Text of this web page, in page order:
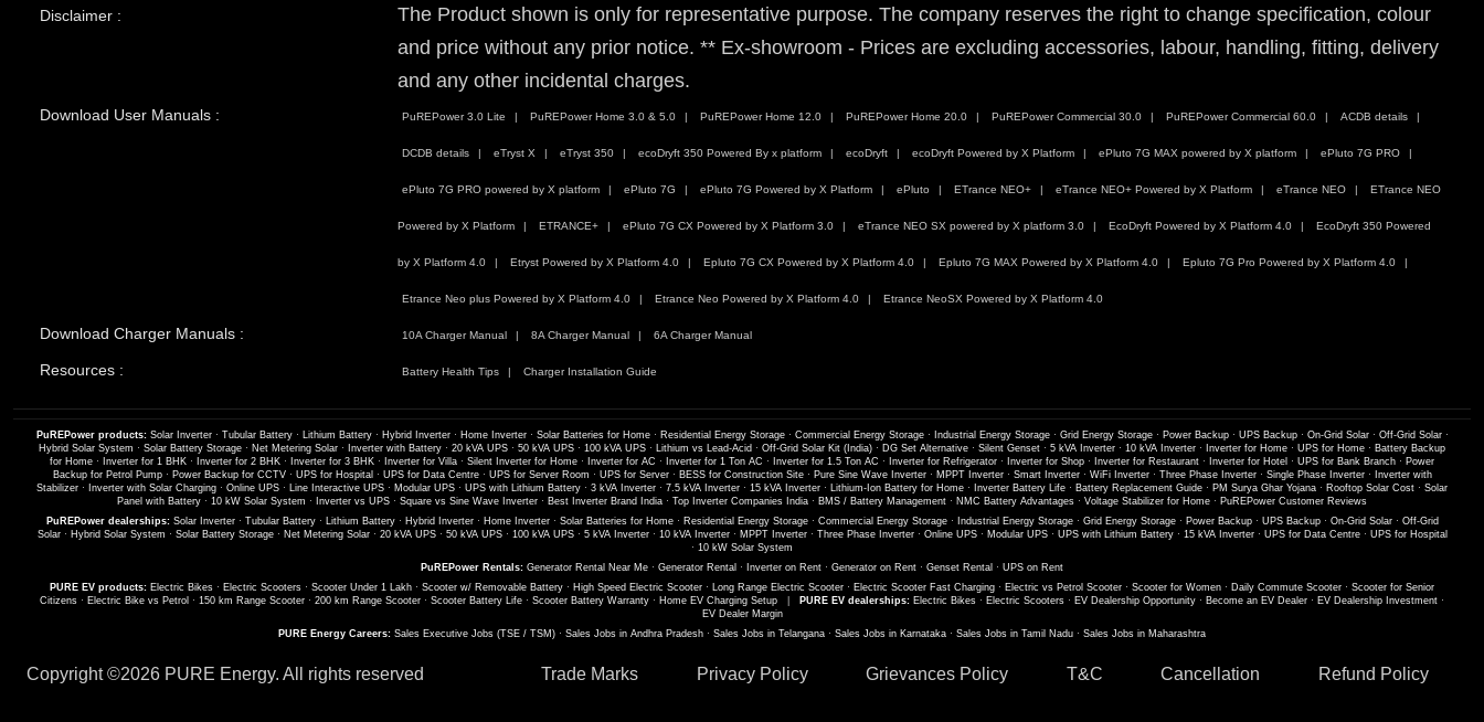
Disclaimer :
The Product shown is only for representative purpose. The company reserves the right to change specification, colour
and price without any prior notice. ** Ex-showroom - Prices are excluding accessories, labour, handling, fitting, delivery
and any other incidental charges.
Download User Manuals : PuREPower 3.0 Lite PuREPower Home 3.0 & 5.0 PuREPower Home 12.0 PuREPower Home 20.0 PuREPower Commercial 30.0 PuREPower Commercial 60.0 ACDB details
DCDB details eTryst X eTryst 350 ecoDryft 350 Powered By x platform ecoDryft ecoDryft Powered by X Platform ePluto 7G MAX powered by X platform ePluto 7G PRO
ePluto 7G PRO powered by X platform ePluto 7G ePluto 7G Powered by X Platform ePluto ETrance NEO+ eTrance NEO+ Powered by X Platform eTrance NEO ETrance NEO
Powered by X Platform ETRANCE+ ePluto 7G CX Powered by X Platform 3.0 eTrance NEO SX powered by X platform 3.0 EcoDryft Powered by X Platform 4.0 EcoDryft 350 Powered
by X Platform 4.0 Etryst Powered by X Platform 4.0 Epluto 7G CX Powered by X Platform 4.0 Epluto 7G MAX Powered by X Platform 4.0 Epluto 7G Pro Powered by X Platform 4.0
Etrance Neo plus Powered by X Platform 4.0 Etrance Neo Powered by X Platform 4.0 Etrance NeoSX Powered by X Platform 4.0
Download Charger Manuals : 10A Charger Manual 8A Charger Manual 6A Charger Manual
Resources : Battery Health Tips Charger Installation Guide
PuREPower products: Solar Inverter· Tubular Battery· Lithium Battery· Hybrid Inverter· Home Inverter· Solar Batteries for Home· Residential Energy Storage· Commercial Energy Storage· Industrial Energy Storage· Grid Energy Storage· Power Backup· UPS Backup· On-Grid Solar· Off-Grid Solar·
Hybrid Solar System · Solar Battery Storage · Net Metering Solar · Inverter with Battery · 20 kVA UPS · 50 kVA UPS · 100 kVA UPS · Lithium vs Lead-Acid · Off-Grid Solar Kit (India) · DG Set Alternative · Silent Genset · 5 kVA Inverter · 10 kVA Inverter · Inverter for Home · UPS for Home · Battery Backup
for Home · Inverter for 1 BHK · Inverter for 2 BHK · Inverter for 3 BHK · Inverter for Villa · Silent Inverter for Home · Inverter for AC · Inverter for 1 Ton AC · Inverter for 1.5 Ton AC · Inverter for Refrigerator · Inverter for Shop · Inverter for Restaurant · Inverter for Hotel · UPS for Bank Branch · Power
Backup for Petrol Pump· Power Backup for CCTV· UPS for Hospital · UPS for Data Centre· UPS for Server Room · UPS for Server· BESS for Construction Site· Pure Sine Wave Inverter· MPPT Inverter· Smart Inverter· WiFi Inverter· Three Phase Inverter· Single Phase Inverter·
Inverter with
Stabilizer · Inverter with Solar Charging · Online UPS · Line Interactive UPS · Modular UPS · UPS with Lithium Battery · 3 kVA Inverter · 7.5 kVA Inverter · 15 kVA Inverter · Lithium-Ion Battery for Home · Inverter Battery Life · Battery Replacement Guide · PM Surya Ghar Yojana · Rooftop Solar Cost · Solar
Panel with Battery · 10 kW Solar System · Inverter vs UPS · Square vs Sine Wave Inverter · Best Inverter Brand India · Top Inverter Companies India · BMS / Battery Management · NMC Battery Advantages · Voltage Stabilizer for Home · PuREPower Customer Reviews
PuREPower dealerships: Solar Inverter· Tubular Battery· Lithium Battery· Hybrid Inverter· Home Inverter· Solar Batteries for Home· Residential Energy Storage· Commercial Energy Storage· Industrial Energy Storage· Grid Energy Storage· Power Backup· UPS Backup· On-Grid Solar· Off-Grid
Solar· Hybrid Solar System · Solar Battery Storage· Net Metering Solar· 20 kVA UPS· 50 kVA UPS· 100 kVA UPS· 5 kVA Inverter· 10 kVA Inverter· MPPT Inverter· Three Phase Inverter· Online UPS· Modular UPS· UPS with Lithium Battery· 15 kVA Inverter· UPS for Data Centre· UPS for Hospital
· 10 kW Solar System
PuREPower Rentals: Generator Rental Near Me · Generator Rental · Inverter on Rent · Generator on Rent · Genset Rental · UPS on Rent
PURE EV products: Electric Bikes · Electric Scooters · Scooter Under 1 Lakh · Scooter w/ Removable Battery · High Speed Electric Scooter · Long Range Electric Scooter · Electric Scooter Fast Charging · Electric vs Petrol Scooter · Scooter for Women · Daily Commute Scooter · Scooter for Senior
Citizens · Electric Bike vs Petrol · 150 km Range Scooter · 200 km Range Scooter · Scooter Battery Life · Scooter Battery Warranty · Home EV Charging Setup PURE EV dealerships: Electric Bikes · Electric Scooters · EV Dealership Opportunity · Become an EV Dealer · EV Dealership Investment ·
EV Dealer Margin
PURE Energy Careers: Sales Executive Jobs (TSE / TSM) · Sales Jobs in Andhra Pradesh · Sales Jobs in Telangana · Sales Jobs in Karnataka · Sales Jobs in Tamil Nadu · Sales Jobs in Maharashtra
Copyright ©2026 PURE Energy. All rights reserved Trade Marks Privacy Policy Grievances Policy T&C Cancellation Refund Policy